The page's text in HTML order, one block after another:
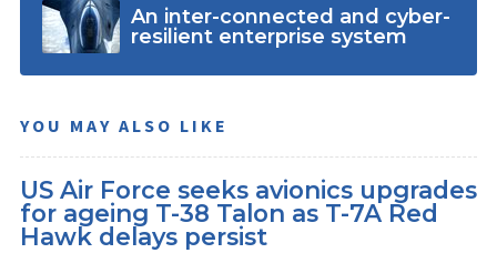
An inter-connected and cyber-
resilient enterprise system
YOU MAY ALSO LIKE
US Air Force seeks avionics upgrades
for ageing T-38 Talon as T-7A Red
Hawk delays persist